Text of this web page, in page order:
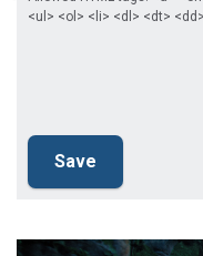
<ul> <ol> <li> <dl> <dt> <dd>